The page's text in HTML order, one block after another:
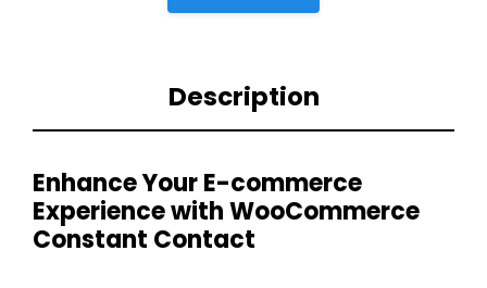
Description
Enhance Your E-commerce
Experience with WooCommerce
Constant Contact